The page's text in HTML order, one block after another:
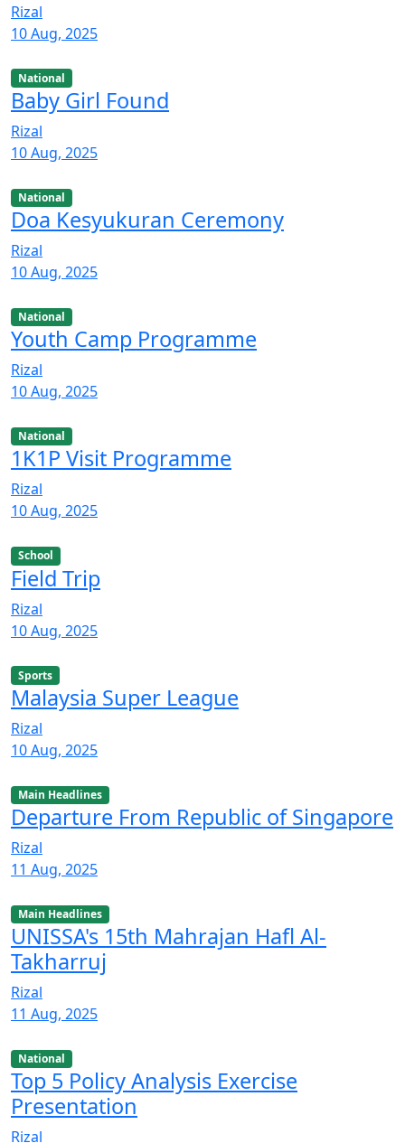
Rizal
10 Aug, 2025
National
Baby Girl Found
Rizal
10 Aug, 2025
National
Doa Kesyukuran Ceremony
Rizal
10 Aug, 2025
National
Youth Camp Programme
Rizal
10 Aug, 2025
National
1K1P Visit Programme
Rizal
10 Aug, 2025
School
Field Trip
Rizal
10 Aug, 2025
Sports
Malaysia Super League
Rizal
10 Aug, 2025
Main Headlines
Departure From Republic of Singapore
Rizal
11 Aug, 2025
Main Headlines
UNISSA's 15th Mahrajan Hafl Al-
Takharruj
Rizal
11 Aug, 2025
National
Top 5 Policy Analysis Exercise
Presentation
Rizal